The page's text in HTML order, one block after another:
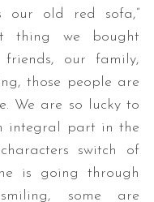
our old red sofa,”
thing we bought
our family,
those people are
We are so lucky to
integral part in the
switch of
is going through
some are